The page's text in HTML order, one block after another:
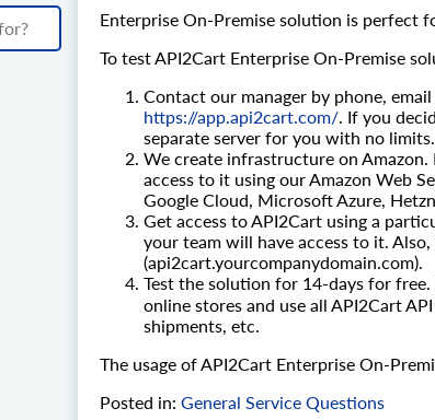
Enterprise On-Premise solution is perfect
To test API2Cart Enterprise On-Premise
Contact our manager by phone, email
https://app.api2cart.com/. If you
separate server for you with no limits.
We create infrastructure on
access to it using our Amazon Web
Google Cloud, Microsoft Azure,
Get access to API2Cart using a
your team will have access to it.
(api2cart.yourcompanydomain.com).
Test the solution for 14-days for
online stores and use all API2Cart
shipments, etc.
The usage of API2Cart Enterprise On-
Posted in: General Service Questions